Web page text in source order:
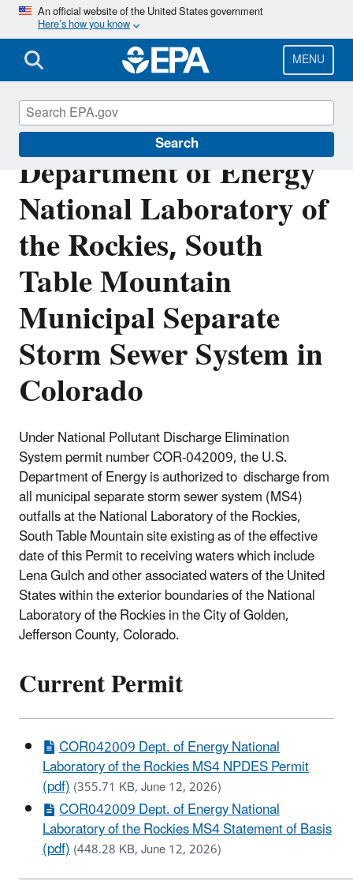
Skip
main
content
An official website of the United States government
Here’s how you know
MENU
Search
NPDES Permit for U.S.
Department of Energy
National Laboratory of
the Rockies, South
Table Mountain
Municipal Separate
Storm Sewer System in
Colorado
Under National Pollutant Discharge Elimination
System permit number COR-042009, the U.S.
Department of Energy is authorized to discharge from
all municipal separate storm sewer system (MS4)
outfalls at the National Laboratory of the Rockies,
South Table Mountain site existing as of the effective
date of this Permit to receiving waters which include
Lena Gulch and other associated waters of the United
States within the exterior boundaries of the National
Laboratory of the Rockies in the City of Golden,
Jefferson County, Colorado.
Current Permit
COR042009 Dept. of Energy National
Laboratory of the Rockies MS4 NPDES Permit
(pdf)(355.71 KB, June 12, 2026)
COR042009 Dept. of Energy National
Laboratory of the Rockies MS4 Statement of Basis
(pdf)(448.28 KB, June 12, 2026)